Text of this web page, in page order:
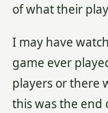
of what their
I may have
game ever
players or there
this was the end